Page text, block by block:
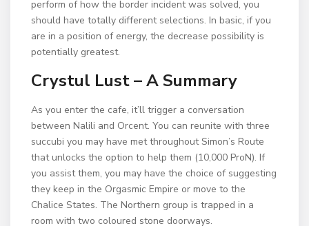
perform of how the border incident was solved, you
should have totally different selections. In basic, if you
are in a position of energy, the decrease possibility is
potentially greatest.
Crystul Lust – A Summary
As you enter the cafe, it’ll trigger a conversation
between Nalili and Orcent. You can reunite with three
succubi you may have met throughout Simon’s Route
that unlocks the option to help them (10,000 ProN). If
you assist them, you may have the choice of suggesting
they keep in the Orgasmic Empire or move to the
Chalice States. The Northern group is trapped in a
room with two coloured stone doorways.